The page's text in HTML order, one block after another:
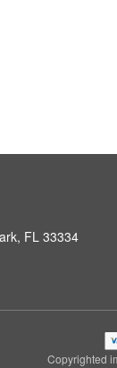
FL 33334
Copyrighted